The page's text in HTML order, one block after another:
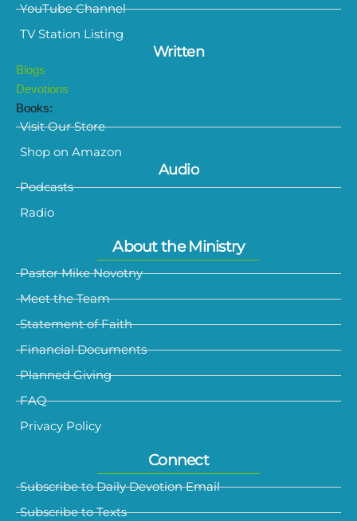
YouTube Channel
TV Station Listing
Written
Blogs
Devotions
Books:
Visit Our Store
Shop on Amazon
Audio
Podcasts
Radio
About the Ministry
Pastor Mike Novotny
Meet the Team
Statement of Faith
Financial Documents
Planned Giving
FAQ
Privacy Policy
Connect
Subscribe to Daily Devotion Email
Subscribe to Texts